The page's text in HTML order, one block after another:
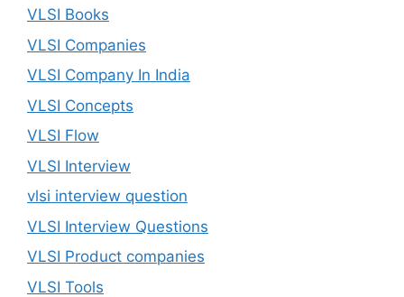
VLSI Books
VLSI Companies
VLSI Company In India
VLSI Concepts
VLSI Flow
VLSI Interview
vlsi interview question
VLSI Interview Questions
VLSI Product companies
VLSI Tools